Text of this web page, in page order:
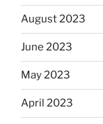
August 2023
June 2023
May 2023
April 2023